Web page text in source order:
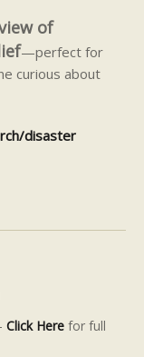
of
—perfect for
curious about
disaster
Click Here for full